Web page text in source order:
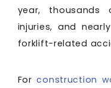
year, thousands
injuries, and
forklift-related
Forconstruction